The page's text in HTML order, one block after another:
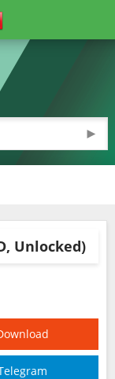
►
Unlocked)